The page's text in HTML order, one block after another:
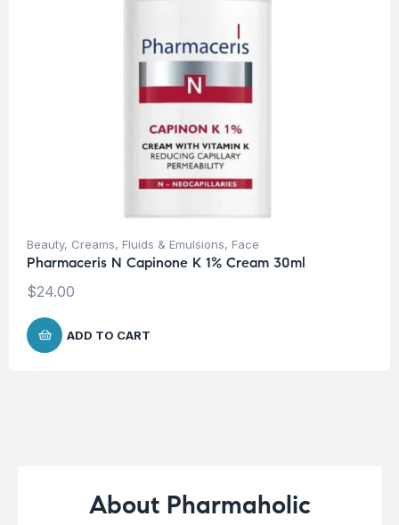
Beauty, Creams, Fluids & Emulsions, Face
Pharmaceris N Capinone K 1% Cream 30ml
$24.00
ADD TO CART
About Pharmaholic